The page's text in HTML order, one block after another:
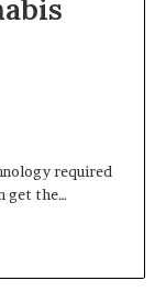
required
get the…